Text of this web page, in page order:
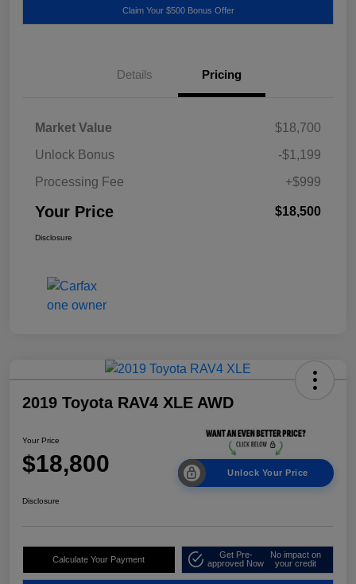
Claim Your $500 Bonus Offer
Details Pricing
Market Value
$18,700
Unlock Bonus
-$1,199
Processing Fee
+$999
Your Price $18,500
Disclosure
2019 Toyota RAV4 XLE AWD
Your Price
$18,800 Unlock Your Price
Disclosure
Calculate Your Payment
Get Pre-
approved Now
No impact on
your credit